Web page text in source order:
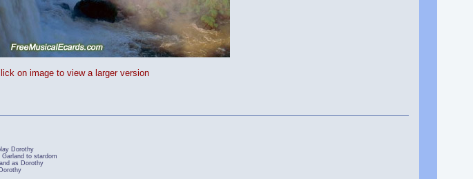
on image to view a larger version
Dorothy
to stardom
as Dorothy